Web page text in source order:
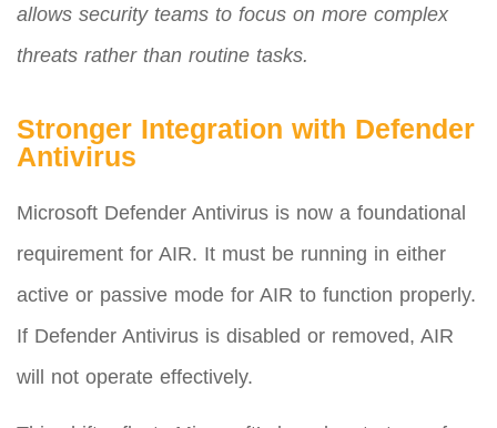
allows security teams to focus on more complex
threats rather than routine tasks.
Stronger Integration with Defender
Antivirus
Microsoft Defender Antivirus is now a foundational
requirement for AIR. It must be running in either
active or passive mode for AIR to function properly.
If Defender Antivirus is disabled or removed, AIR
will not operate effectively.